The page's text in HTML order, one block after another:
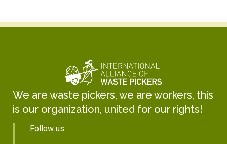
We are waste pickers, we are workers, this
is our organization, united for our rights!
Follow us: